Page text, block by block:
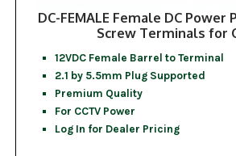
DC-FEMALE Female DC
Screw Terminals for
12VDC Female Barrel to Terminal
2.1 by 5.5mm Plug Supported
Premium Quality
For CCTV Power
Log In for Dealer Pricing